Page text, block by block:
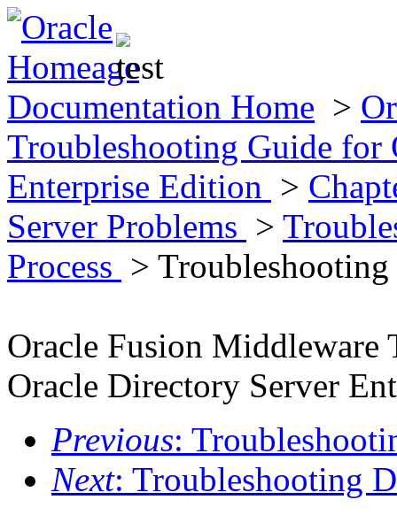
Documentation Home >
Troubleshooting Guide for
Enterprise Edition >
Server Problems >
Process > Troubleshooting
Oracle Fusion
Oracle Directory Server
Previous:
Next: Troubleshooting